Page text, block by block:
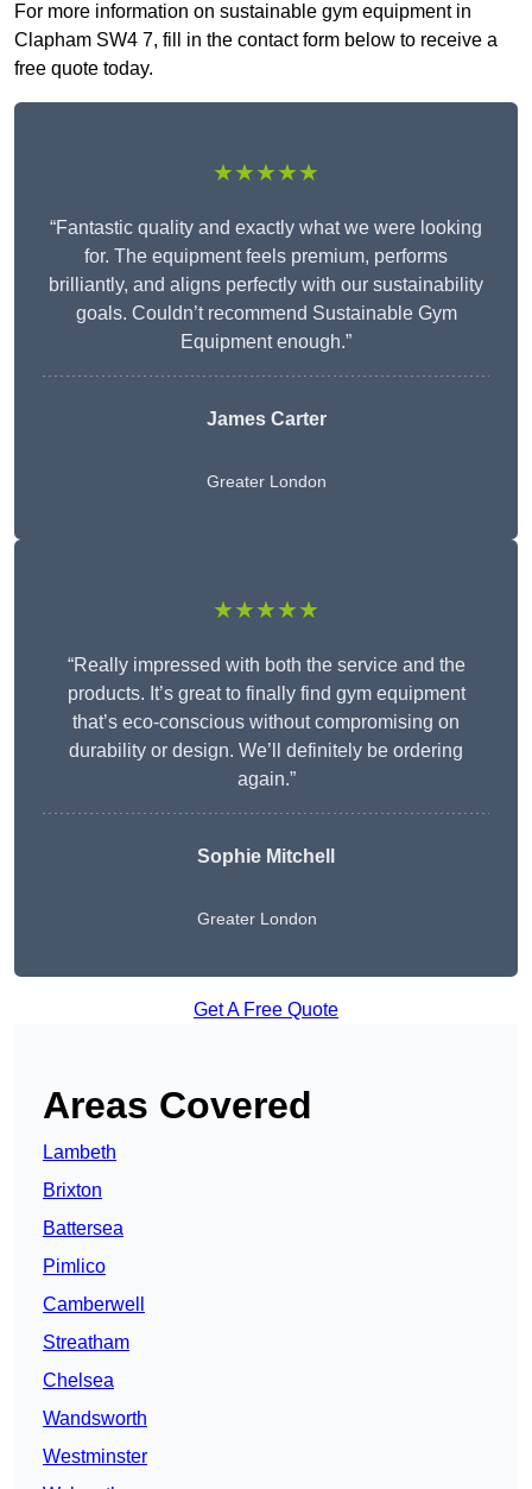
For more information on sustainable gym equipment in
Clapham SW4 7, fill in the contact form below to receive a
free quote today.
★★★★★
“Fantastic quality and exactly what we were looking
for. The equipment feels premium, performs
brilliantly, and aligns perfectly with our sustainability
goals. Couldn’t recommend Sustainable Gym
Equipment enough.”
James Carter
Greater London
★★★★★
“Really impressed with both the service and the
products. It’s great to finally find gym equipment
that’s eco-conscious without compromising on
durability or design. We’ll definitely be ordering
again.”
Sophie Mitchell
Greater London
Get A Free Quote
Areas Covered
Lambeth
Brixton
Battersea
Pimlico
Camberwell
Streatham
Chelsea
Wandsworth
Westminster